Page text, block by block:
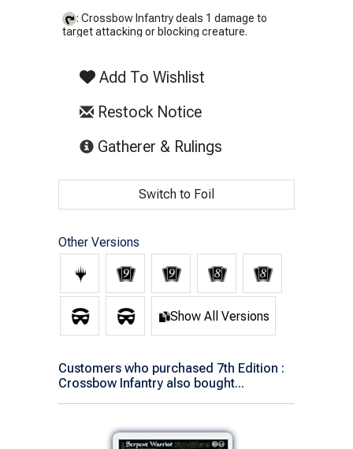
: Crossbow Infantry deals 1 damage to
target attacking or blocking creature.
Add To Wishlist
Restock Notice
Gatherer & Rulings
Switch to Foil
Other Versions
Show All Versions
Customers who purchased 7th Edition :
Crossbow Infantry also bought...